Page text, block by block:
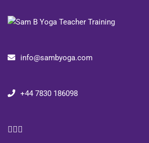
info@sambyoga.com
+44 7830 186098